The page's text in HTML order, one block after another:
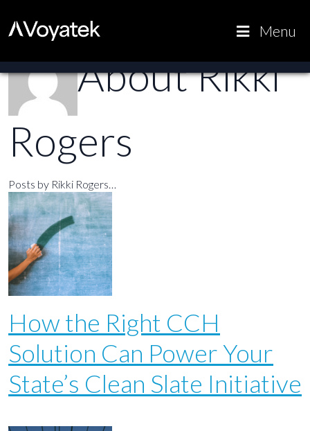
About Rikki
Rogers
Posts by Rikki Rogers…
How the Right CCH
Solution Can Power Your
State’s Clean Slate Initiative
Voyatek
Outcome-
Menu